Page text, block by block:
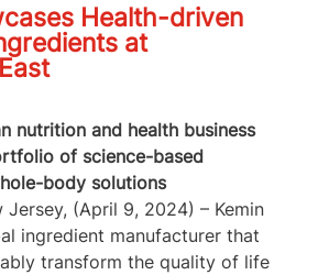
Health-driven
at
nutrition and health business
of science-based
body solutions
Jersey, (April 9, 2024) – Kemin
ingredient manufacturer that
transform the quality of life